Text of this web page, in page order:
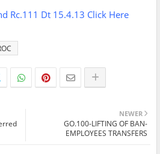
Rc.111 Dt 15.4.13 Click Here
NEWER
GO.100-LIFTING OF BAN-
EMPLOYEES TRANSFERS